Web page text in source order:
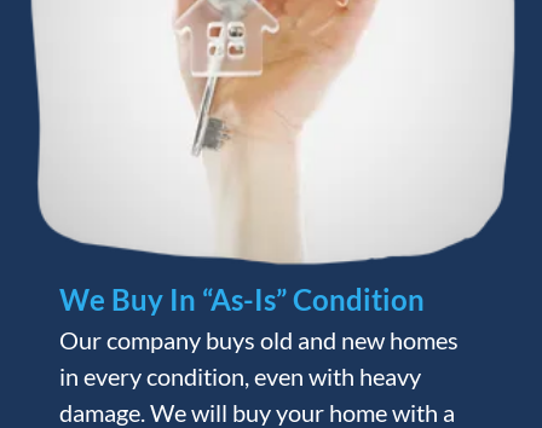
We Buy In “As-Is” Condition
Our company buys old and new homes
in every condition, even with heavy
damage. We will buy your home with a